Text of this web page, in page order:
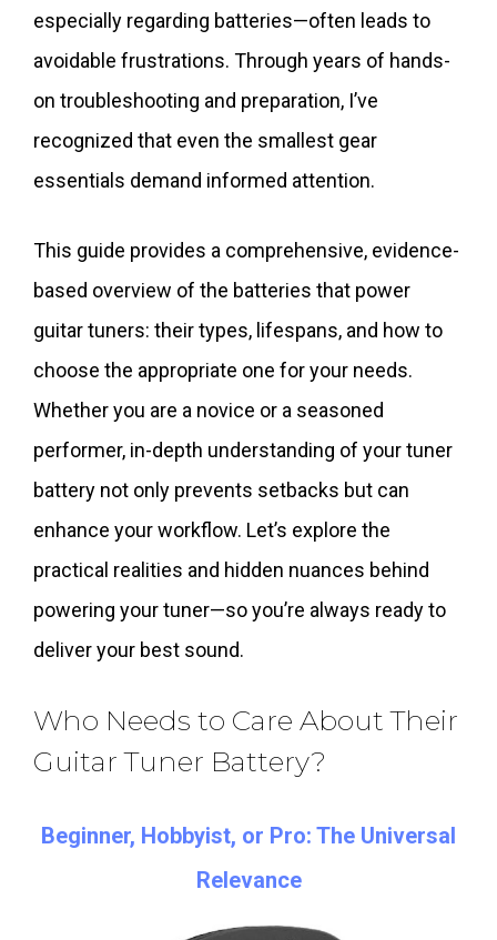
especially regarding batteries—often leads to
avoidable frustrations. Through years of hands-
on troubleshooting and preparation, I’ve
recognized that even the smallest gear
essentials demand informed attention.
This guide provides a comprehensive, evidence-
based overview of the batteries that power
guitar tuners: their types, lifespans, and how to
choose the appropriate one for your needs.
Whether you are a novice or a seasoned
performer, in-depth understanding of your tuner
battery not only prevents setbacks but can
enhance your workflow. Let’s explore the
practical realities and hidden nuances behind
powering your tuner—so you’re always ready to
deliver your best sound.
Who Needs to Care About Their
Guitar Tuner Battery?
Beginner, Hobbyist, or Pro: The Universal
Relevance